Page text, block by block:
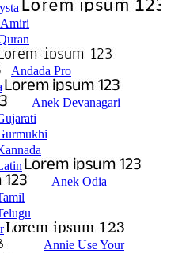
Amiri
Andada Pro
Anek Devanagari
Anek Odia
Annie Use Your